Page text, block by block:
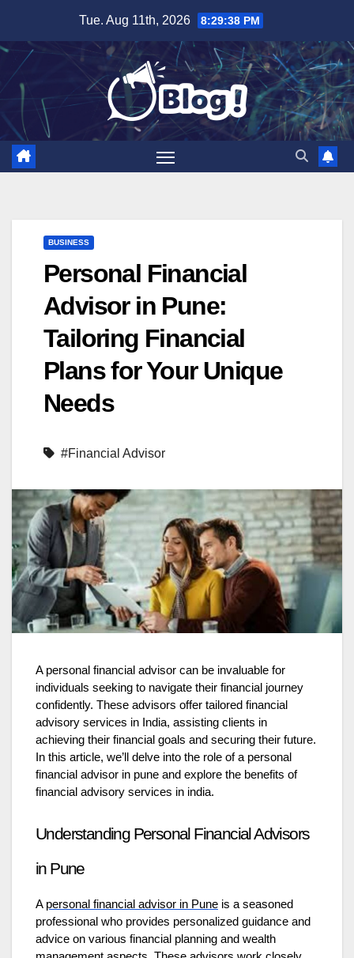
content
Tue. Aug 11th, 2026 8:29:39 PM
BUSINESS
Personal Financial
Advisor in Pune:
Tailoring Financial
Plans for Your Unique
Needs
#Financial Advisor
A personal financial advisor can be invaluable for
individuals seeking to navigate their financial journey
confidently. These advisors offer tailored financial
advisory services in India, assisting clients in
achieving their financial goals and securing their future.
In this article, we’ll delve into the role of a personal
financial advisor in pune and explore the benefits of
financial advisory services in india.
Understanding Personal Financial Advisors
in Pune
A personal financial advisor in Pune is a seasoned
professional who provides personalized guidance and
advice on various financial planning and wealth